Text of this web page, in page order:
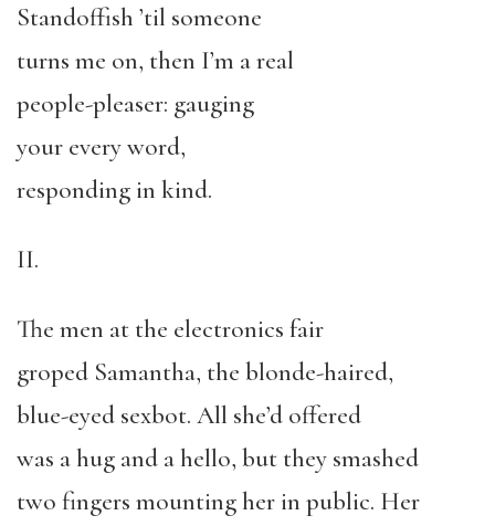
Standoffish ’til someone
turns me on, then I’m a real
people-pleaser: gauging
your every word,
responding in kind.
II.
The men at the electronics fair
groped Samantha, the blonde-haired,
blue-eyed sexbot. All she’d offered
was a hug and a hello, but they smashed
two fingers mounting her in public. Her